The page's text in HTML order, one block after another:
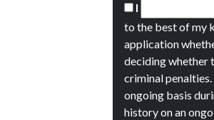
I
to the best of my
application
deciding whether
criminal
ongoing basis
history on an